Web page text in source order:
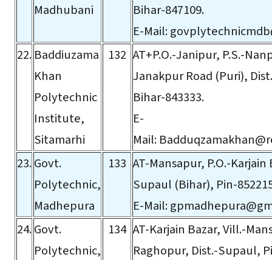
Madhubani
Bihar-847109.
E-Mail:
22. Baddiuzama
Khan
Polytechnic
Institute,
Sitamarhi
132 AT+P.O.-Janipur, P.S.-
Janakpur Road (Puri),
Bihar-843333.
E-
Mail:
23.Govt.
Polytechnic,
Madhepura
133 AT-Mansapur, P.O.-Karjain
Supaul (Bihar), Pin-
E-Mail:
24.Govt.
Polytechnic,
134 AT-Karjain Bazar, Vill.-
Raghopur, Dist.-Supaul,